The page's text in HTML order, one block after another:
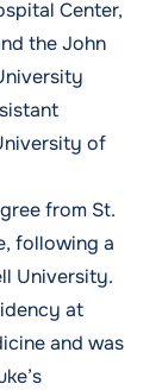
Center,
the John
of
from St.
following a
University.
at
and was